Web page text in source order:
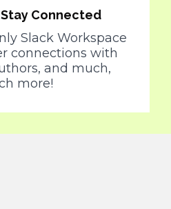
Connected
Slack Workspace
connections with
and much,
more!